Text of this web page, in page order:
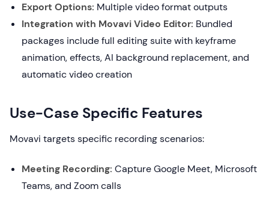
Export Options: Multiple video format outputs
Integration with Movavi Video Editor: Bundled
packages include full editing suite with keyframe
animation, effects, AI background replacement, and
automatic video creation
Use-Case Specific Features
Movavi targets specific recording scenarios:
Meeting Recording: Capture Google Meet, Microsoft
Teams, and Zoom calls